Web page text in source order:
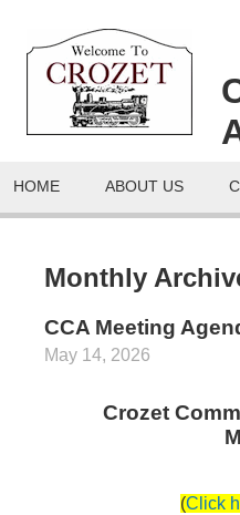
HOME ABOUT US
Monthly
CCA Meeting
May 14, 2026
Crozet
(Click